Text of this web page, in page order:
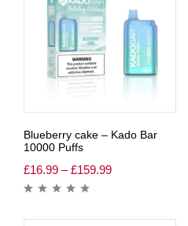
Blueberry cake – Kado Bar
10000 Puffs
£16.99 – £159.99